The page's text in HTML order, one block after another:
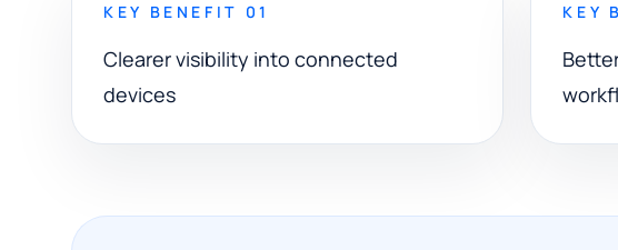
KEY BENEFIT 01
Clearer visibility into connected
devices
KEY